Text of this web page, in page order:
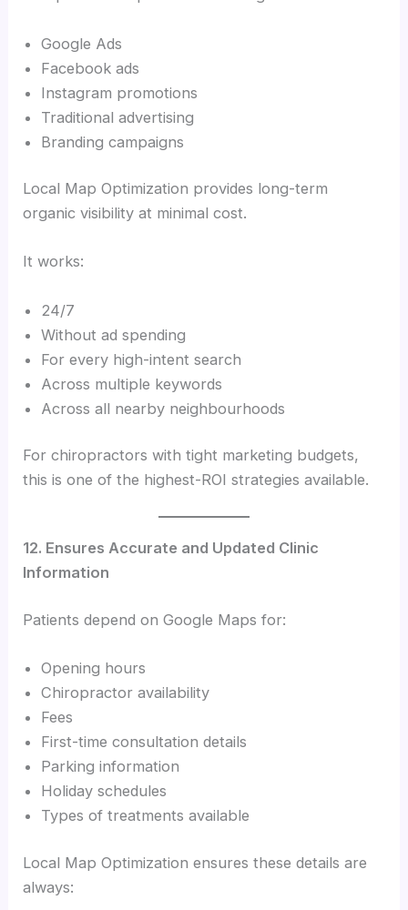
Google Ads
Facebook ads
Instagram promotions
Traditional advertising
Branding campaigns
Local Map Optimization provides long-term
organic visibility at minimal cost.
It works:
24/7
Without ad spending
For every high-intent search
Across multiple keywords
Across all nearby neighbourhoods
For chiropractors with tight marketing budgets,
this is one of the highest-ROI strategies available.
12. Ensures Accurate and Updated Clinic
Information
Patients depend on Google Maps for:
Opening hours
Chiropractor availability
Fees
First-time consultation details
Parking information
Holiday schedules
Types of treatments available
Local Map Optimization ensures these details are
always: